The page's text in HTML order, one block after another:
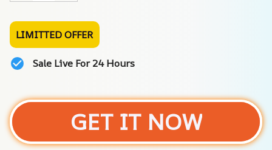
LIMITTED OFFER
Sale Live For 24 Hours
GET IT NOW